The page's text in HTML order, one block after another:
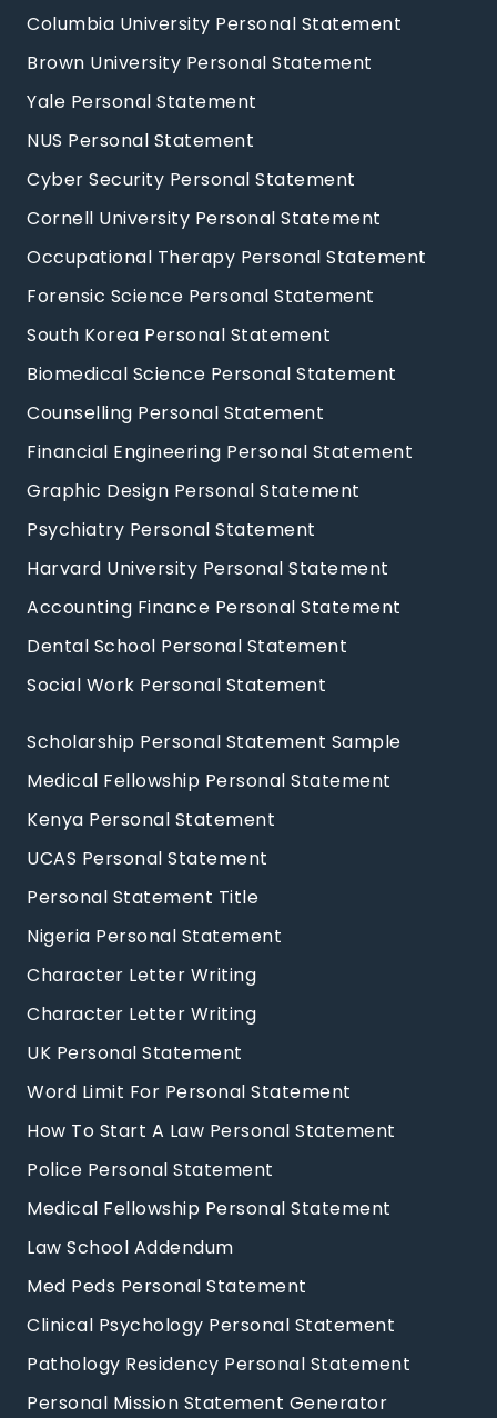
Columbia University Personal Statement
Brown University Personal Statement
Yale Personal Statement
NUS Personal Statement
Cyber Security Personal Statement
Cornell University Personal Statement
Occupational Therapy Personal Statement
Forensic Science Personal Statement
South Korea Personal Statement
Biomedical Science Personal Statement
Counselling Personal Statement
Financial Engineering Personal Statement
Graphic Design Personal Statement
Psychiatry Personal Statement
Harvard University Personal Statement
Accounting Finance Personal Statement
Dental School Personal Statement
Social Work Personal Statement
Scholarship Personal Statement Sample
Medical Fellowship Personal Statement
Kenya Personal Statement
UCAS Personal Statement
Personal Statement Title
Nigeria Personal Statement
Character Letter Writing
Character Letter Writing
UK Personal Statement
Word Limit For Personal Statement
How To Start A Law Personal Statement
Police Personal Statement
Medical Fellowship Personal Statement
Law School Addendum
Med Peds Personal Statement
Clinical Psychology Personal Statement
Pathology Residency Personal Statement
Personal Mission Statement Generator